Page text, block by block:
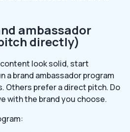
ambassador
directly)
look solid, start
a brand ambassador program
Others prefer a direct pitch. Do
with the brand you choose.